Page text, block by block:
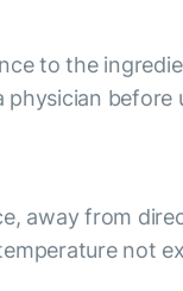
to the
physician before
away from
not